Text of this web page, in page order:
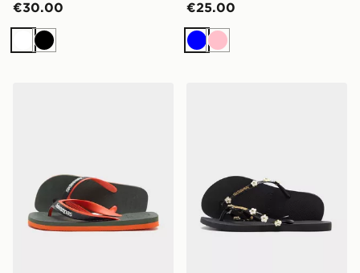
€30.00
WhiteBlack
€25.00
BluePink